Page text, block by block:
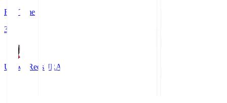
Full Time
3
Urawa RedsURA